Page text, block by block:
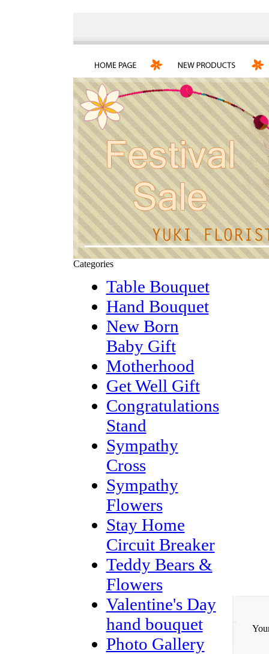
Categories
Table Bouquet
Hand Bouquet
New Born
Baby Gift
Motherhood
Get Well Gift
Congratulations
Stand
Sympathy
Cross
Sympathy
Flowers
Stay Home
Circuit Breaker
Teddy Bears &
Flowers
Valentine's Day
hand bouquet
Photo Gallery